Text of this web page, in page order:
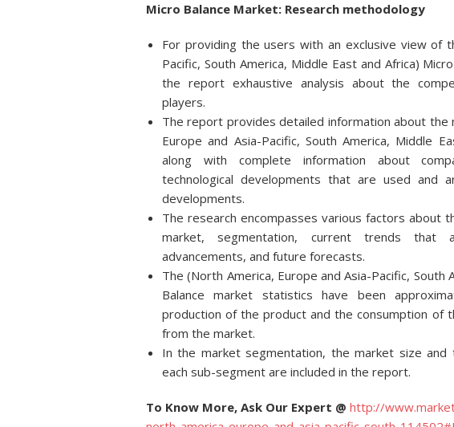
Micro Balance Market: Research methodology
For providing the users with an exclusive view of
Pacific, South America, Middle East and Africa)
the report exhaustive analysis about the
players.
The report provides detailed information about the
Europe and Asia-Pacific, South America, Middle
along with complete information about
technological developments that are used and
developments.
The research encompasses various factors about
market, segmentation, current trends that
advancements, and future forecasts.
The (North America, Europe and Asia-Pacific, South
Balance market statistics have been
production of the product and the consumption of
from the market.
In the market segmentation, the market size
each sub-segment are included in the report.
To Know More, Ask Our Expert @ http://